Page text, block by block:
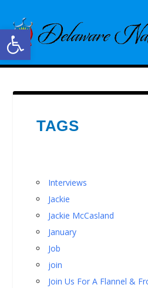
Open toolbar
TAGS
Interviews
Jackie
Jackie McCasland
January
Job
join
Join Us For A Flannel &